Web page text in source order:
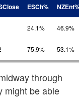
ESCh%
24.1% 46.9%
75.9% 53.1%
through
might be able